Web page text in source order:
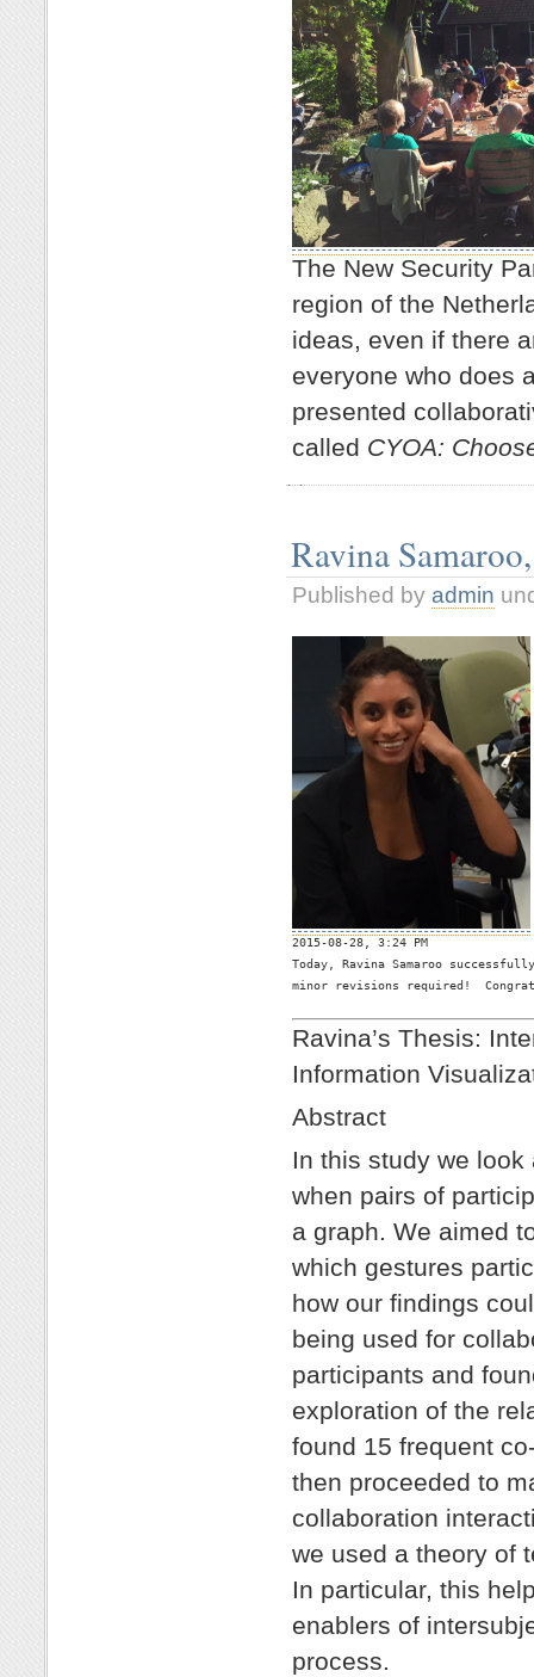
The New Security
region of the
ideas, even if there
everyone who does
presented
called CYOA:
Ravina
Published by admin
2015-08-28, 3:24 PM
Today, Ravina Samaroo
minor revisions required!
Ravina’s Thesis:
Information
Abstract
In this study we
when pairs of
a graph. We aimed
which gestures
how our findings
being used for
participants and
exploration of the
found 15 frequent
then proceeded to
collaboration
we used a theory of
In particular, this
enablers of
process.